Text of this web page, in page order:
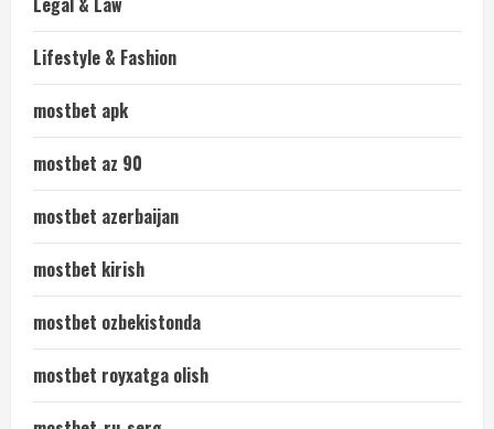
Lifestyle & Fashion
mostbet apk
mostbet az 90
mostbet azerbaijan
mostbet kirish
mostbet ozbekistonda
mostbet royxatga olish